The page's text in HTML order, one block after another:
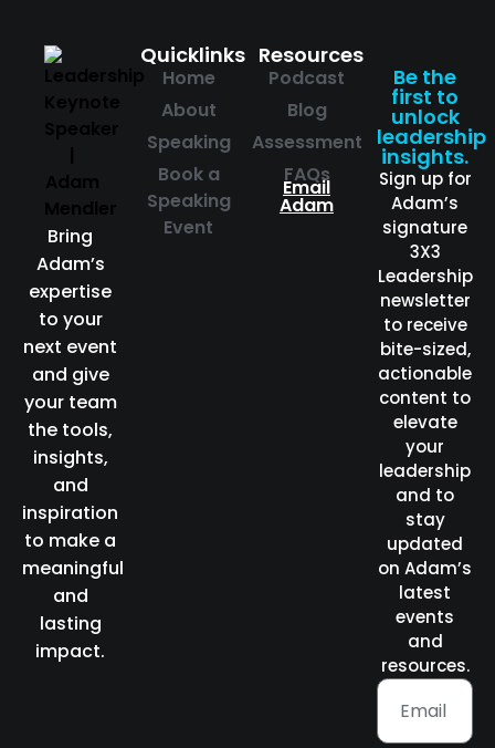
Bring
Adam’s
expertise
to your
next event
and give
your team
the tools,
insights,
and
inspiration
to make a
meaningful
and
lasting
impact.
Quicklinks
Home
About
Speaking
Book a
Speaking
Event
Resources
Podcast
Blog
Assessment
FAQs
Email
Adam
Be the
first to
unlock
leadership
insights.
Sign up for
Adam’s
signature
3X3
Leadership
newsletter
to receive
bite-sized,
actionable
content to
elevate
your
leadership
and to
stay
updated
on Adam’s
latest
events
and
resources.